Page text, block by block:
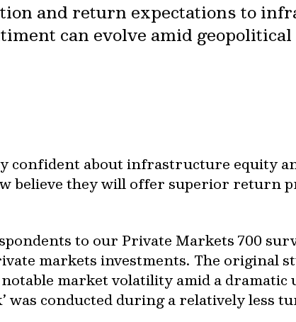
and return expectations to
can evolve amid geopolitical
confident about infrastructure equity
believe they will offer superior return
to our Private Markets 700
markets investments. The original
market volatility amid a dramatic
was conducted during a relatively less